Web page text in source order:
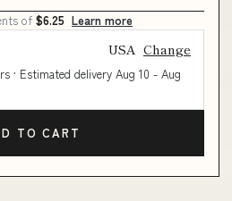
of $6.25 Learn more
USA Change
· Estimated delivery Aug 10 - Aug
TO CART